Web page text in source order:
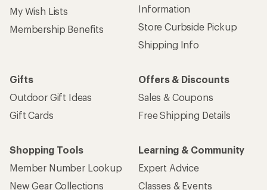
My Wish Lists
Membership Benefits
Information
Store Curbside Pickup
Shipping Info
Gifts
Outdoor Gift Ideas
Gift Cards
Offers & Discounts
Sales & Coupons
Free Shipping Details
Shopping Tools
Member Number Lookup
New Gear Collections
Learning & Community
Expert Advice
Classes & Events